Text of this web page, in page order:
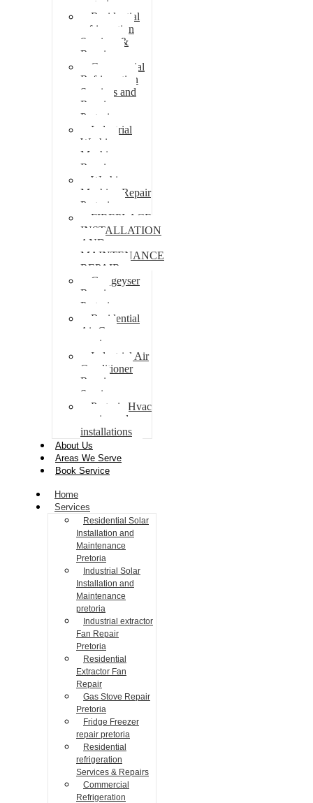
pretoria
Residential
refrigeration
Services &
Repairs
Commercial
Refrigeration
Services and
Repairs
Pretoria
Industrial
Washing
Machine
Repair
Washing
Machine Repair
Pretoria
FIREPLACE
INSTALLATION
AND
MAINTENANCE
REPAIR
Gas geyser
Repair
Pretoria
Residential
Air Con
repairs
Industrial Air
Conditioner
Repair
Services
Pretoria Hvac
repairs and
installations
About Us
Areas We Serve
Book Service
Home
Services
Residential Solar
Installation and
Maintenance
Pretoria
Industrial Solar
Installation and
Maintenance
pretoria
Industrial extractor
Fan Repair
Pretoria
Residential
Extractor Fan
Repair
Gas Stove Repair
Pretoria
Fridge Freezer
repair pretoria
Residential
refrigeration
Services & Repairs
Commercial
Refrigeration